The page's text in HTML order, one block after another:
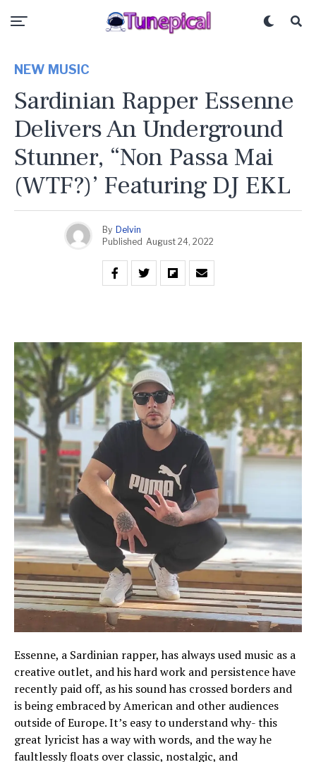
NEW MUSIC
Sardinian Rapper Essenne
Delivers An Underground
Stunner, “Non Passa Mai
(WTF?)’ Featuring DJ EKL
By Delvin
Published August 24, 2022
Essenne, a Sardinian rapper, has always used music as a
creative outlet, and his hard work and persistence have
recently paid off, as his sound has crossed borders and
is being embraced by American and other audiences
outside of Europe. It’s easy to understand why- this
great lyricist has a way with words, and the way he
faultlessly floats over classic, nostalgic, and